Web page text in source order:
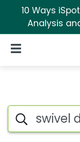
10 Ways
Analysis
Open Navigation
Swivel
Search iSpot